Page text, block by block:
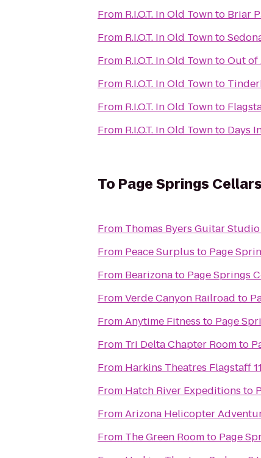
From R.I.O.T. In Old Townto Briar
From R.I.O.T. In Old Townto
From R.I.O.T. In Old TowntoOut of
From R.I.O.T. In Old Townto
From R.I.O.T. In Old Townto
From R.I.O.T. In Old Townto Days
To Page Springs Cellars
From Thomas Byers Guitar Studio
From Peace Surplus to Page
From Bearizonato Page Springs
FromVerde Canyon Railroad to
FromAnytime Fitness to Page
From Tri Delta Chapter Roomto
From Harkins Theatres Flagstaff 11
From Hatch River Expeditions to
FromArizona Helicopter
From The Green Roomto Page